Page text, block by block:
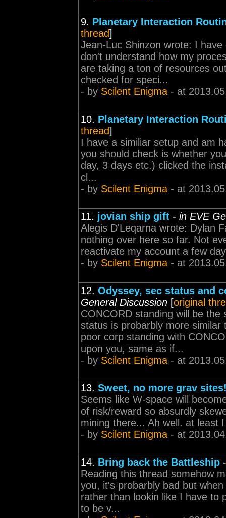
9. Planetary Interaction
thread]
Jean-Luc Shinzon wrote: I
don't understand how my
are taking a ton of resources
checked for speci...
- by Scilent Enigma - at
10. Planetary Interaction
thread]
I have a similiar setup and am
you should check is whether
day, 3 days etc.) clicked the
cl...
- by Scilent Enigma - at
11. jovian ship gift - in EVE
Alegis D'Leqarna wrote: Dylan
nothing over here so far. Not
reactivate my account a few
- by Scilent Enigma - at
12. Odyssey, sec status and
General Discussion [original
CONCORD standing will be
status is probarbly more
poor corp standing with
upon you, same as if...
- by Scilent Enigma - at
13. Sweet, no more grav
Seems like W-space will
of risk/reward so absurdly
mining there... Ah well. at least
- by Scilent Enigma - at
14. Bring back the Battleship
Reading this thread somehow
you, it's probarbly bad but
rather than lookin like I have to
to be v...